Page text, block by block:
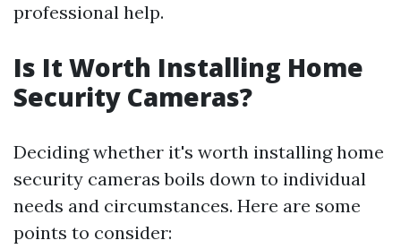
professional help.
Is It Worth Installing Home
Security Cameras?
Deciding whether it's worth installing home
security cameras boils down to individual
needs and circumstances. Here are some
points to consider: